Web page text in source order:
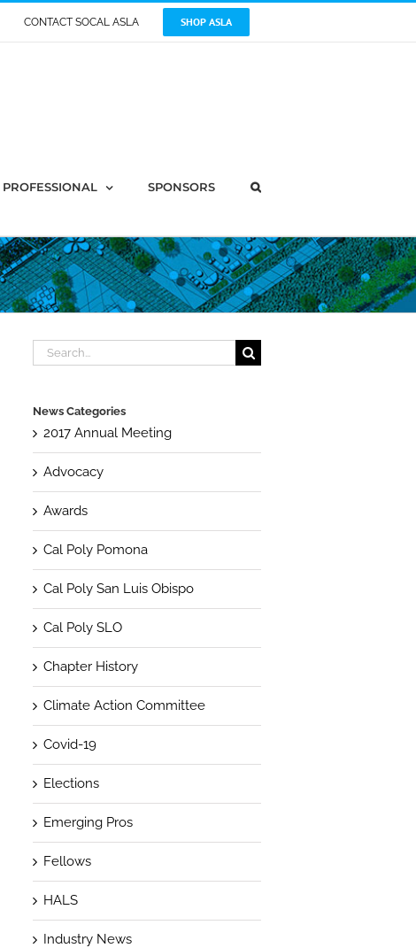
CONTACT SOCAL ASLA SHOP ASLA
PROFESSIONAL SPONSORS
Search
for:
News Categories
2017 Annual Meeting
Advocacy
Awards
Cal Poly Pomona
Cal Poly San Luis Obispo
Cal Poly SLO
Chapter History
Climate Action Committee
Covid-19
Elections
Emerging Pros
Fellows
HALS
Industry News